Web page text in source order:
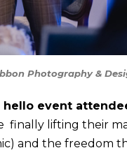
Photography &
event
finally lifting their
and the freedom